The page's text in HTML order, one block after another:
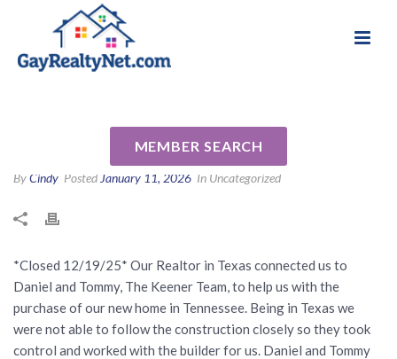
MEMBER SEARCH
Keener by Robert C
ByCindy Posted January 11, 2026 In Uncategorized
*Closed 12/19/25* Our Realtor in Texas connected us to
Daniel and Tommy, The Keener Team, to help us with the
purchase of our new home in Tennessee. Being in Texas we
were not able to follow the construction closely so they took
control and worked with the builder for us. Daniel and Tommy